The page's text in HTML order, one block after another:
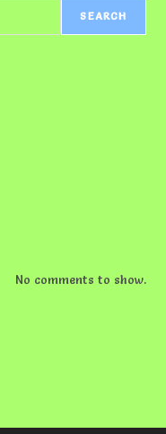
SEARCH
No comments to show.